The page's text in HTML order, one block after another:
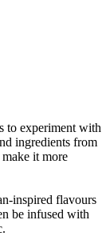
to experiment with
ingredients from
it more
inspired flavours
be infused with